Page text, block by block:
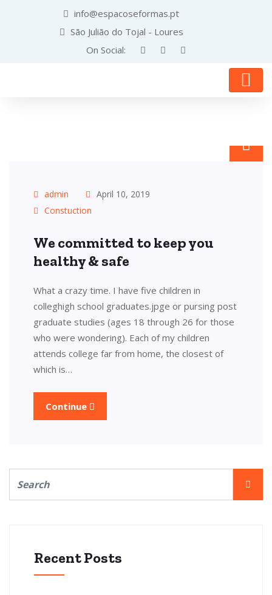
info@espacoseformas.pt
São Julião do Tojal - Loures
On Social:
admin
April 10, 2019
Constuction
We committed to keep you
healthy & safe
What a crazy time. I have five children in
colleghigh school graduates.jpge or pursing post
graduate studies (ages 18 through 26 for those
who were wondering). Each of my children
attends college far from home, the closest of
which is…
Continue
Recent Posts